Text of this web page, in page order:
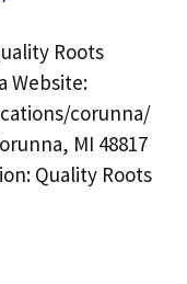
Roots
Website:
corunna/
MI 48817
Quality Roots